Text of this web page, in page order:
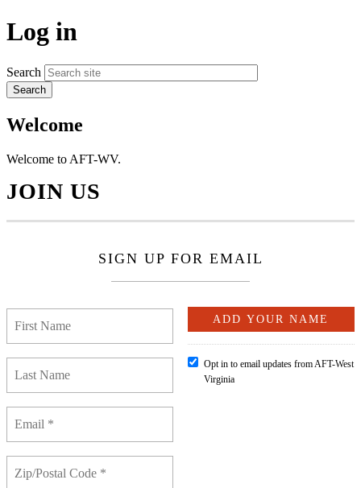
Log in
Search
Welcome
Welcome to AFT-WV.
JOIN US
SIGN UP FOR EMAIL
Opt in to email updates from AFT-West
Virginia